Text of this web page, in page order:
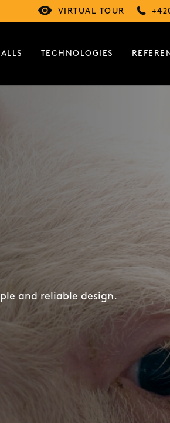
VIRTUAL TOUR
TECHNOLOGIES
and reliable design.